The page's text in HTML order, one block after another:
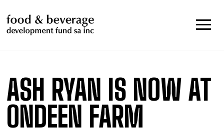
to
content
ASH RYAN IS NOW AT
ONDEEN FARM